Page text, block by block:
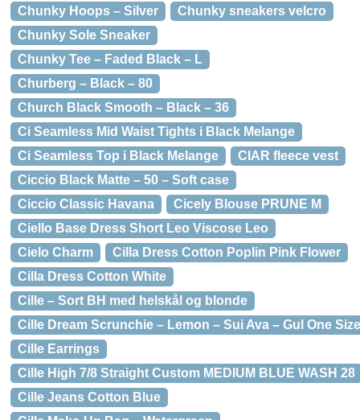
Chunky Hoops – Silver
Chunky sneakers velcro
Chunky Sole Sneaker
Chunky Tee – Faded Black – L
Churberg – Black – 80
Church Black Smooth – Black – 36
Ci Seamless Mid Waist Tights i Black Melange
Ci Seamless Top i Black Melange
CIAR fleece vest
Ciccio Black Matte – 50 – Soft case
Ciccio Classic Havana
Cicely Blouse PRUNE M
Ciello Base Dress Short Leo Viscose Leo
Cielo Charm
Cilla Dress Cotton Poplin Pink Flower
Cilla Dress Cotton White
Cille – Sort BH med helskål og blonde
Cille Dream Scrunchie – Lemon – Sui Ava – Gul One Size
Cille Earrings
Cille High 7/8 Straight Custom MEDIUM BLUE WASH 28
Cille Jeans Cotton Blue